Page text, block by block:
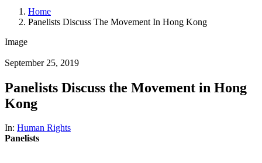
Home
Panelists Discuss The Movement In Hong Kong
Image
September 25, 2019
Panelists Discuss the Movement in Hong
Kong
In: Human Rights
Panelists